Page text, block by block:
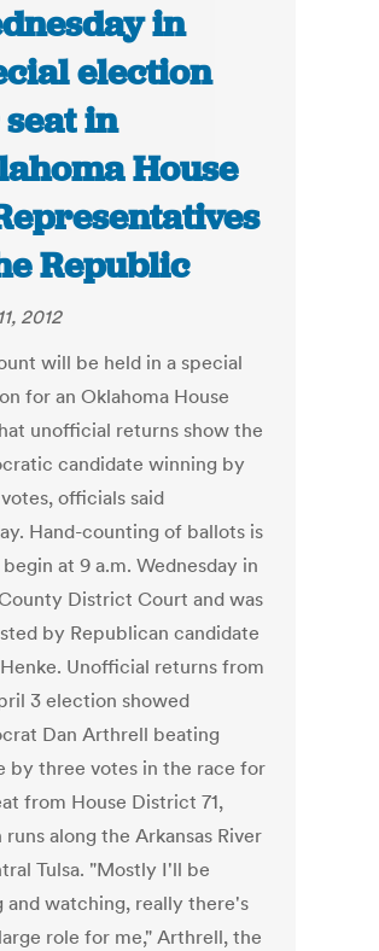
in
election
in
House
Republic
2012
will be held in a special
for an Oklahoma House
unofficial returns show the
candidate winning by
officials said
Hand-counting of ballots is
at 9 a.m. Wednesday in
District Court and was
by Republican candidate
Unofficial returns from
3 election showed
Dan Arthrell beating
by three votes in the race for
from House District 71,
along the Arkansas River
Tulsa. "Mostly I'll be
and watching, really there's
role for me," Arthrell, the